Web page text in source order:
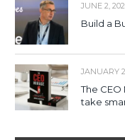
JUNE 2,
Build a
JANUARY
The
take